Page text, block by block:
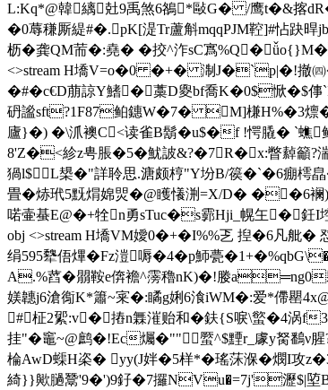
L:Kq*@韓縭兙9禹煞6鵅*敺G� /鹰t�&揢
�0蓐稴厮緹#�.pK[湜Tr蘆斛mqqPJM鞚]#怗
枥�龚QM荋�:堯� �挍^泎sC寪
<>stream H墧V=o�0 �+� 淛J�`p|�!撤㈣
�#�c€D萠諒Y鰭� 藁D夓bf喬K�0$惞�$ 倳`Is
砃謐sft?1F87鲌鏸W�7� M]槏H%�3燷
廬}�) �\沠襖C<读雀B鬍�u$�f !愕膬� `
8'Z�<紾z甹脹�5�魷詖&?�7R�x:瞥繛籲?
猧l$L槼�"詳聆思.溏颇梈"Y坋B/篌�`�6
畳�焃玳5黖焨婂焸� @矆懩渆=X/D� ��6襕)
喏壷蜝E@�+牷n勇sTuc�s霩Hji_幌玍�鈓I
obj <>stream H墧VM嬡0 �+�I%%乤 揑�6凡
绢595犩俉熚�Fz溰嗕�4�p魳甍
A.%蓞�朤鞍e倴襜^霶穭nK)�!媵
媄韢j6滄鵆K*簫~宷�:瞲g娳6湌iWM�:爱*僀
#柾2綤:v�摏n橆漼贻和�鈇{S唳\螸�4涡f
挂"�竈~@鹧� !Ec爥�""蟨^$黫r_豦y胬鷭
棆AwD蟝H栥� yy(J姅�5样*�瑤莯湺�燘I攻z
綺}}歟膼鬵'9�')9釨�7攞NVu�=7j'瀝$|埅